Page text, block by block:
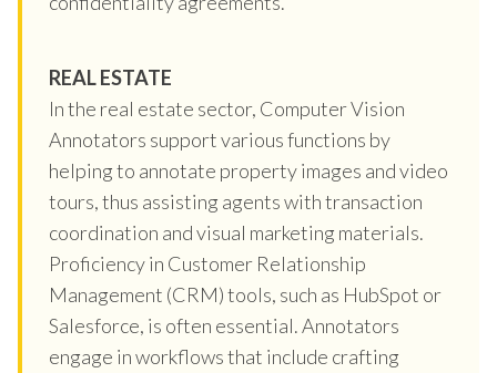
REAL ESTATE
In the real estate sector, Computer Vision
Annotators support various functions by
helping to annotate property images and video
tours, thus assisting agents with transaction
coordination and visual marketing materials.
Proficiency in Customer Relationship
Management (CRM) tools, such as HubSpot or
Salesforce, is often essential. Annotators
engage in workflows that include crafting